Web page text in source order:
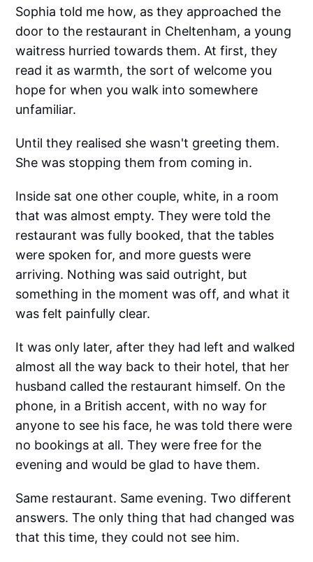
Sophia told me how, as they approached the
door to the restaurant in Cheltenham, a young
waitress hurried towards them. At first, they
read it as warmth, the sort of welcome you
hope for when you walk into somewhere
unfamiliar.
Until they realised she wasn't greeting them.
She was stopping them from coming in.
Inside sat one other couple, white, in a room
that was almost empty. They were told the
restaurant was fully booked, that the tables
were spoken for, and more guests were
arriving. Nothing was said outright, but
something in the moment was off, and what it
was felt painfully clear.
It was only later, after they had left and walked
almost all the way back to their hotel, that her
husband called the restaurant himself. On the
phone, in a British accent, with no way for
anyone to see his face, he was told there were
no bookings at all. They were free for the
evening and would be glad to have them.
Same restaurant. Same evening. Two different
answers. The only thing that had changed was
that this time, they could not see him.